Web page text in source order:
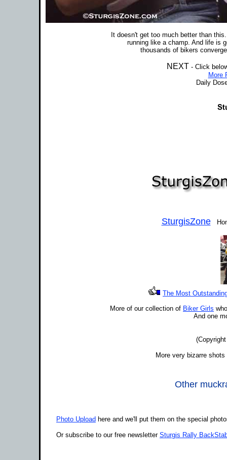
It doesn't get too much better than
running like a champ. And life is
thousands of bikers
NEXT - Click
More
Daily
SturgisZone
The Most
More of our collection of Biker Girls
And one
More very bizarre
Other
Photo Upload here and we'll put them on the special
Or subscribe to our free newsletter Sturgis Rally